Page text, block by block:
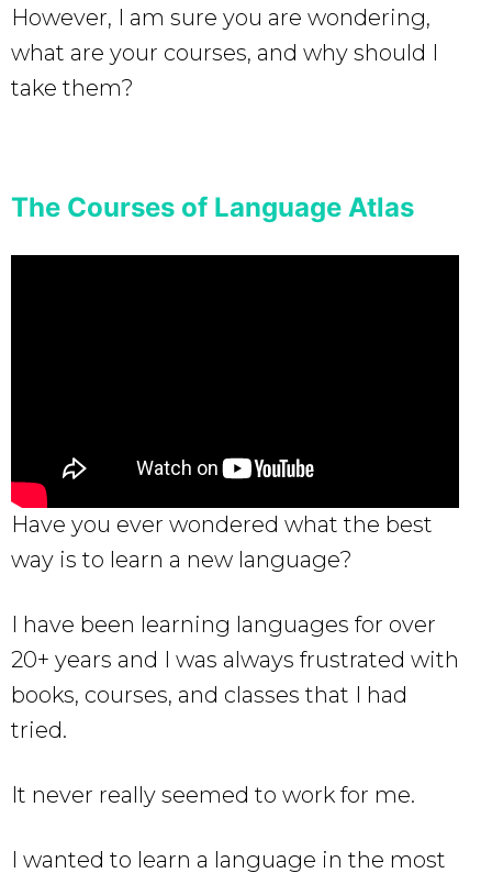
However, I am sure you are wondering,
what are your courses, and why should I
take them?
The Courses of Language Atlas
Have you ever wondered what the best
way is to learn a new language?
I have been learning languages for over
20+ years and I was always frustrated with
books, courses, and classes that I had
tried.
It never really seemed to work for me.
I wanted to learn a language in the most